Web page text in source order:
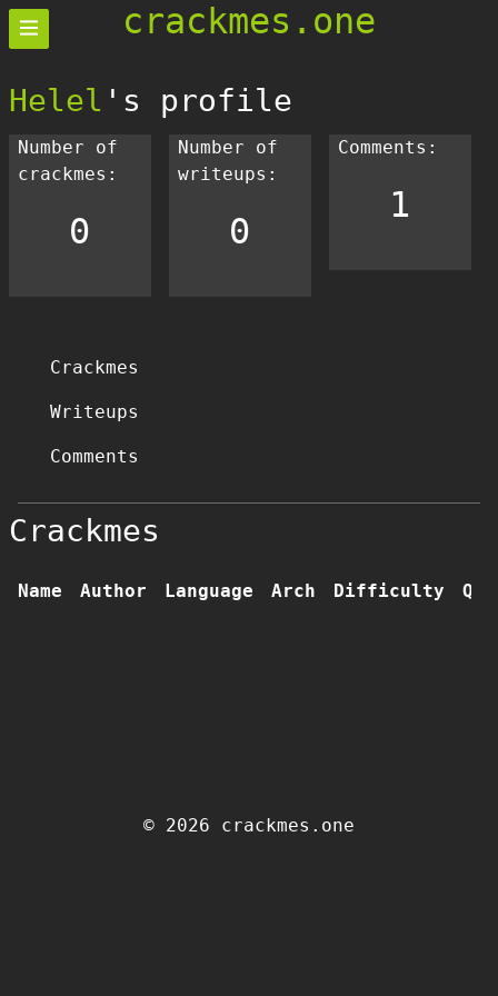
crackmes.one
Helel 's profile
Number of
crackmes:
0
Number of
writeups:
0
Comments:
1
Crackmes
Writeups
Comments
Crackmes
Name Author Language Arch Difficulty
© 2026 crackmes.one